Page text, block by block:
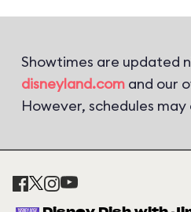
Showtimes are updated
disneyland.com and our
However, schedules